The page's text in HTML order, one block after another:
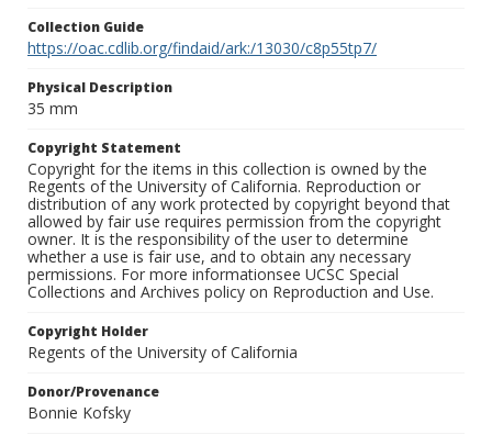
Collection Guide
https://oac.cdlib.org/findaid/ark:/13030/c8p55tp7/
Physical Description
35 mm
Copyright Statement
Copyright for the items in this collection is owned by the
Regents of the University of California. Reproduction or
distribution of any work protected by copyright beyond that
allowed by fair use requires permission from the copyright
owner. It is the responsibility of the user to determine
whether a use is fair use, and to obtain any necessary
permissions. For more informationsee UCSC Special
Collections and Archives policy on Reproduction and Use.
Copyright Holder
Regents of the University of California
Donor/Provenance
Bonnie Kofsky